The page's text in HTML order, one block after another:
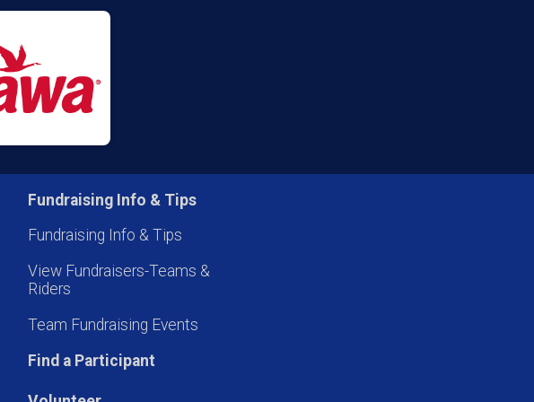
Fundraising Info & Tips
Fundraising Info & Tips
View Fundraisers-Teams &
Riders
Team Fundraising Events
Find a Participant